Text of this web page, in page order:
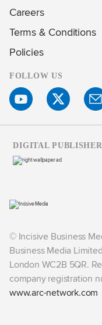
Careers
Terms & Conditions
Policies
FOLLOW US
© Incisive Business
Business Media
London WC2B 5QR.
company registration
www.arc-network.com
DIGITAL